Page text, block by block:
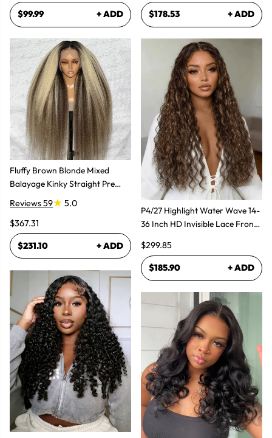
$99.99 + ADD
Fluffy Brown Blonde Mixed
Balayage Kinky Straight Pre
Plucked Lace Front Wigs
Reviews 59
5.0
$367.31
$231.10 + ADD
$178.53 + ADD
P4/27 Highlight Water Wave 14-
36 Inch HD Invisible Lace Front
$299.85
$185.90 + ADD